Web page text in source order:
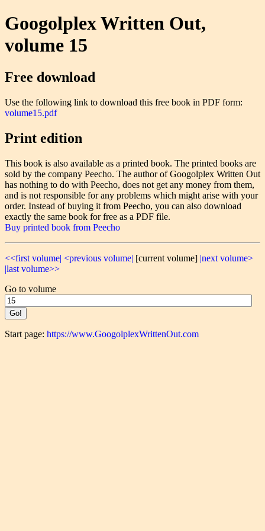
Googolplex Written Out,
volume 15
Free download
Use the following link to download this free book in PDF form:
volume15.pdf
Print edition
This book is also available as a printed book. The printed books are
sold by the company Peecho. The author of Googolplex Written Out
has nothing to do with Peecho, does not get any money from them,
and is not responsible for any problems which might arise with your
order. Instead of buying it from Peecho, you can also download
exactly the same book for free as a PDF file.
Buy printed book from Peecho
<<first volume| <previous volume| [current volume] |next volume>
|last volume>>
Go to volume
Start page: https://www.GoogolplexWrittenOut.com